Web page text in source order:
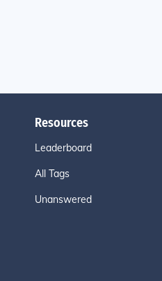
Resources
Leaderboard
All Tags
Unanswered